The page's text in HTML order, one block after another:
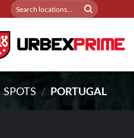
Search
for:
SPOTS / PORTUGAL